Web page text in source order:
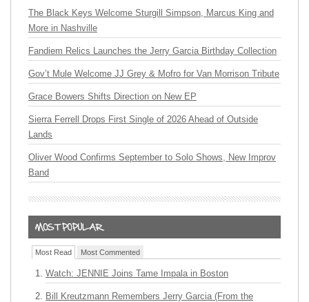
The Black Keys Welcome Sturgill Simpson, Marcus King and
More in Nashville
Fandiem Relics Launches the Jerry Garcia Birthday Collection
Gov’t Mule Welcome JJ Grey & Mofro for Van Morrison Tribute
Grace Bowers Shifts Direction on New EP
Sierra Ferrell Drops First Single of 2026 Ahead of Outside
Lands
Oliver Wood Confirms September to Solo Shows, New Improv
Band
Most Read Most Commented
Watch: JENNIE Joins Tame Impala in Boston
Bill Kreutzmann Remembers Jerry Garcia (From the